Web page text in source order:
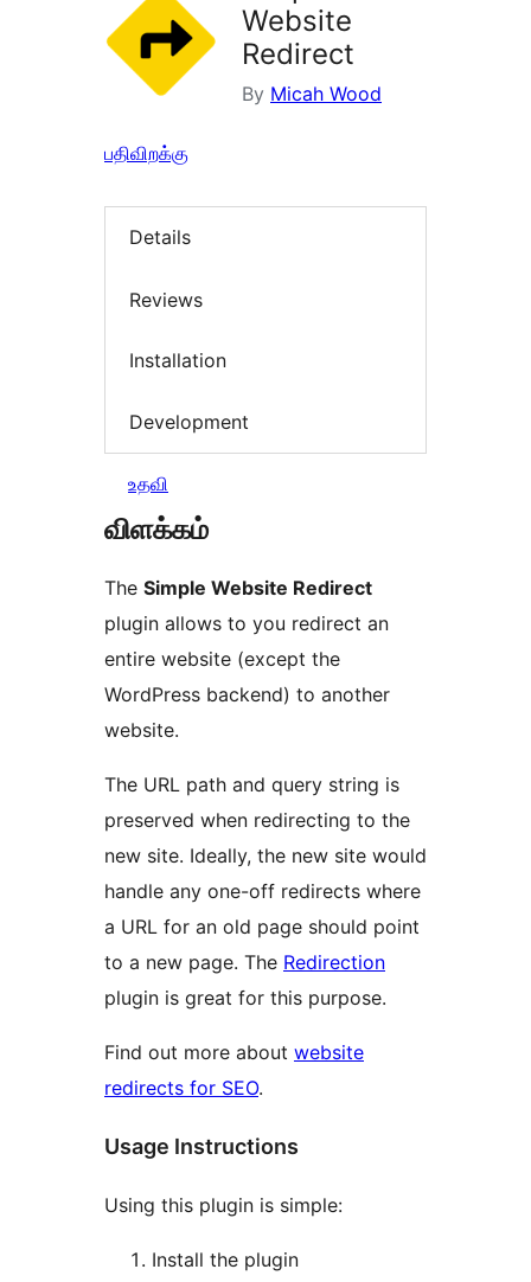
Website
Redirect
By Micah Wood
பதிவிறக்கு
Details
Reviews
Installation
Development
உதவி
விளக்கம்
The Simple Website Redirect
plugin allows to you redirect an
entire website (except the
WordPress backend) to another
website.
The URL path and query string is
preserved when redirecting to the
new site. Ideally, the new site would
handle any one-off redirects where
a URL for an old page should point
to a new page. The Redirection
plugin is great for this purpose.
Find out more about website
redirects for SEO.
Usage Instructions
Using this plugin is simple:
Install the plugin